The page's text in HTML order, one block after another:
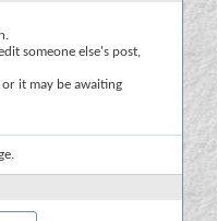
someone else's post,
it may be awaiting